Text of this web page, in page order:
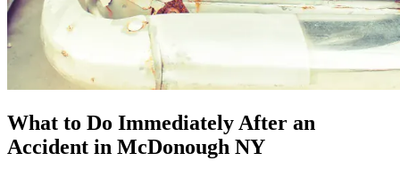
What to Do Immediately After an
Accident in McDonough NY